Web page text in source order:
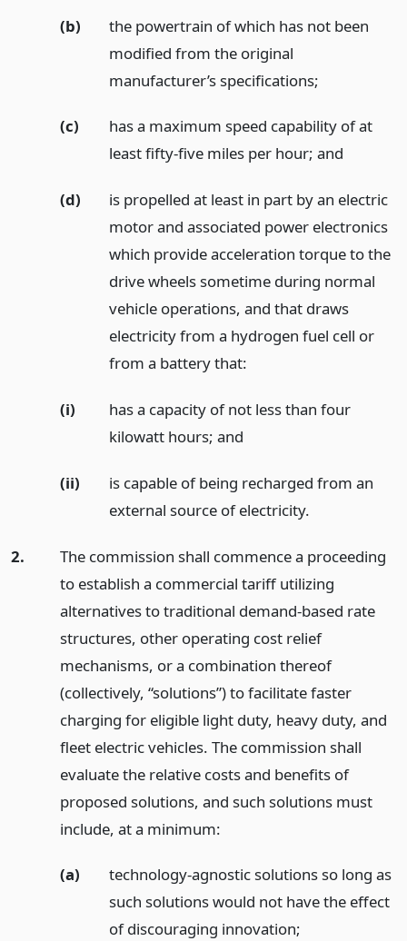
(b)
the powertrain of which has not been
modified from the original
manufacturer’s specifications;
(c)
has a maximum speed capability of at
least fifty-five miles per hour; and
(d)
is propelled at least in part by an electric
motor and associated power electronics
which provide acceleration torque to the
drive wheels sometime during normal
vehicle operations, and that draws
electricity from a hydrogen fuel cell or
from a battery that:
(i)
has a capacity of not less than four
kilowatt hours; and
(ii)
is capable of being recharged from an
external source of electricity.
2.
The commission shall commence a proceeding
to establish a commercial tariff utilizing
alternatives to traditional demand-based rate
structures, other operating cost relief
mechanisms, or a combination thereof
(collectively, “solutions”) to facilitate faster
charging for eligible light duty, heavy duty, and
fleet electric vehicles. The commission shall
evaluate the relative costs and benefits of
proposed solutions, and such solutions must
include, at a minimum:
(a)
technology-agnostic solutions so long as
such solutions would not have the effect
of discouraging innovation;